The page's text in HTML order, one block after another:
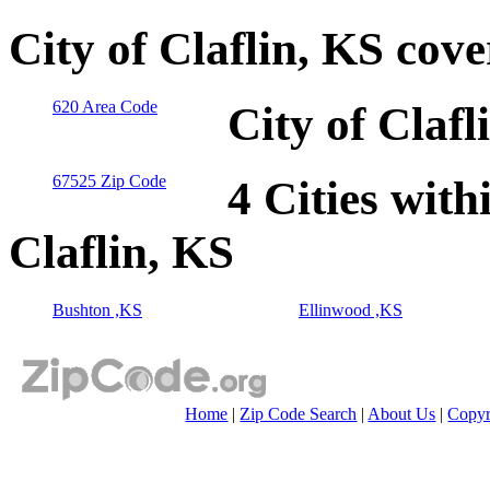
City of Claflin, KS
620 Area Code City of
67525 Zip Code
4 Cities
Claflin, KS
Bushton ,KS Ellinwood ,KS
Home | Zip Code Search | About Us |